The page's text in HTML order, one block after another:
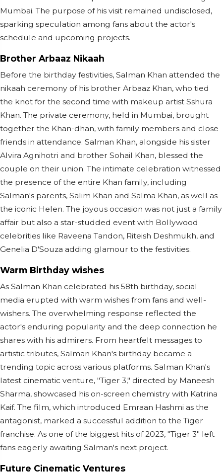
Mumbai. The purpose of his visit remained undisclosed,
sparking speculation among fans about the actor's
schedule and upcoming projects.
Brother Arbaaz Nikaah
Before the birthday festivities, Salman Khan attended the
nikaah ceremony of his brother Arbaaz Khan, who tied
the knot for the second time with makeup artist Sshura
Khan. The private ceremony, held in Mumbai, brought
together the Khan-dhan, with family members and close
friends in attendance. Salman Khan, alongside his sister
Alvira Agnihotri and brother Sohail Khan, blessed the
couple on their union. The intimate celebration witnessed
the presence of the entire Khan family, including
Salman's parents, Salim Khan and Salma Khan, as well as
the iconic Helen. The joyous occasion was not just a family
affair but also a star-studded event with Bollywood
celebrities like Raveena Tandon, Riteish Deshmukh, and
Genelia D'Souza adding glamour to the festivities.
Warm Birthday wishes
As Salman Khan celebrated his 58th birthday, social
media erupted with warm wishes from fans and well-
wishers. The overwhelming response reflected the
actor's enduring popularity and the deep connection he
shares with his admirers. From heartfelt messages to
artistic tributes, Salman Khan's birthday became a
trending topic across various platforms. Salman Khan's
latest cinematic venture, "Tiger 3," directed by Maneesh
Sharma, showcased his on-screen chemistry with Katrina
Kaif. The film, which introduced Emraan Hashmi as the
antagonist, marked a successful addition to the Tiger
franchise. As one of the biggest hits of 2023, "Tiger 3" left
fans eagerly awaiting Salman's next project.
Future Cinematic Ventures